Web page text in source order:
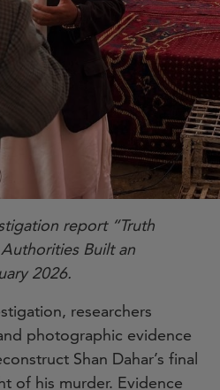
report “Truth
Built an
2026.
researchers
photographic evidence
Shan Dahar’s final
of his murder. Evidence